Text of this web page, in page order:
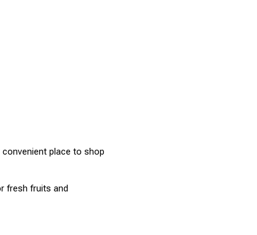
place to shop
fresh fruits and